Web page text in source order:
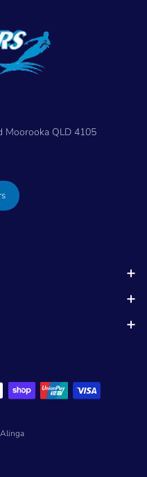
Moorooka QLD 4105